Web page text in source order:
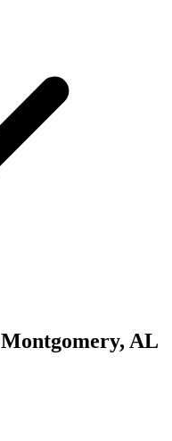
Montgomery, AL